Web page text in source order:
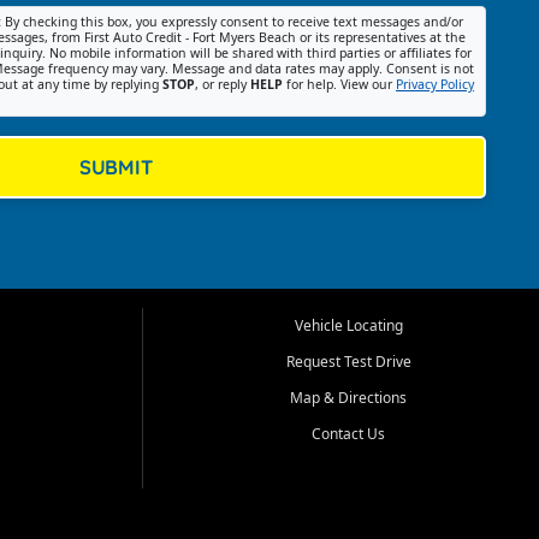
By checking this box, you expressly consent to receive text messages and/or
from First Auto Credit - Fort Myers Beach or its representatives at the
No mobile information will be shared with third parties or affiliates for
frequency may vary. Message and data rates may apply. Consent is not
at any time by replying STOP, or reply HELP for help. View our Privacy Policy
SUBMIT
Vehicle Locating
Request Test Drive
Map & Directions
Contact Us